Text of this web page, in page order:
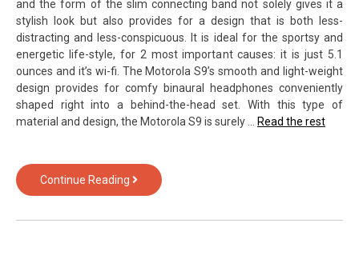
and the form of the slim connecting band not solely gives it a
stylish look but also provides for a design that is both less-
distracting and less-conspicuous. It is ideal for the sportsy and
energetic life-style, for 2 most important causes: it is just 5.1
ounces and it’s wi-fi. The Motorola S9’s smooth and light-weight
design provides for comfy binaural headphones conveniently
shaped right into a behind-the-head set. With this type of
material and design, the Motorola S9 is surely …
Read the rest
Continue Reading The
For